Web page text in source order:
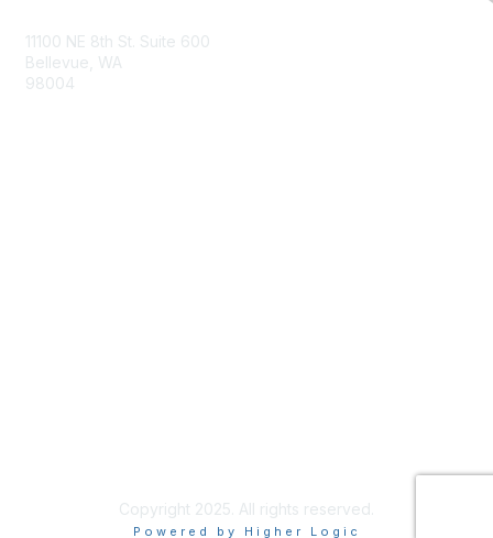
11100 NE 8th St. Suite 600
Bellevue, WA
98004
Copyright 2025. All rights reserved.
Powered by Higher Logic